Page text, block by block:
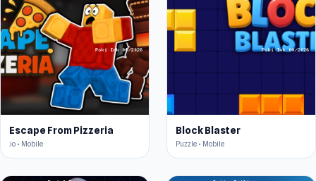
Escape From Pizzeria
.io • Mobile
Block Blaster
Puzzle • Mobile